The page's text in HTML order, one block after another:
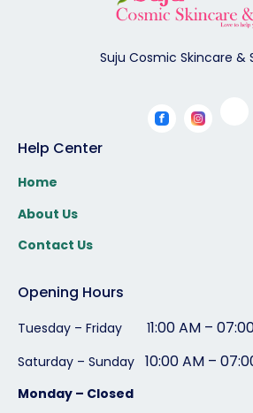
Suju Cosmic Skincare &
Help Center
Home
About Us
Contact Us
Opening Hours
Tuesday – Friday 11:00 AM –
Saturday – Sunday 10:00 AM –
Monday – Closed